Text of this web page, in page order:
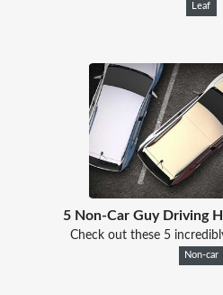
Leaf
5 Non-Car Guy Driving
Check out these 5
Non-car